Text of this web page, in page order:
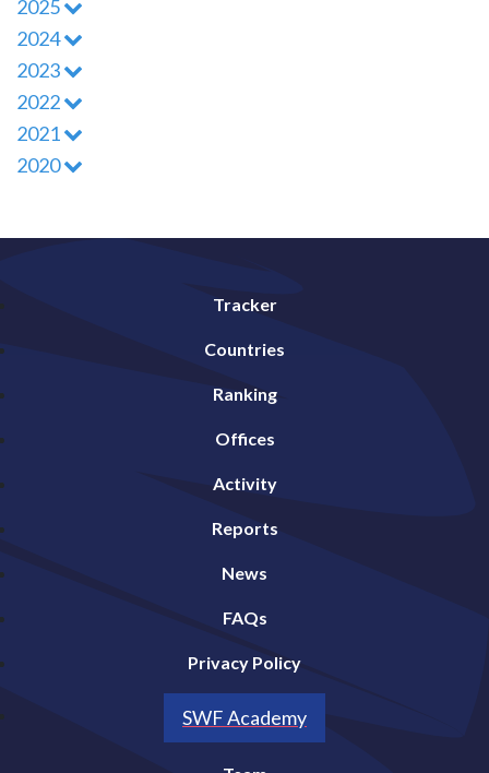
2025
2024
2023
2022
2021
2020
Tracker
Countries
Ranking
Offices
Activity
Reports
News
FAQs
Privacy Policy
SWF Academy